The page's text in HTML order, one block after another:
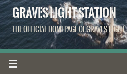
GRAVES LIGHT STATION
THE OFFICIAL HOMEPAGE OF GRAVES